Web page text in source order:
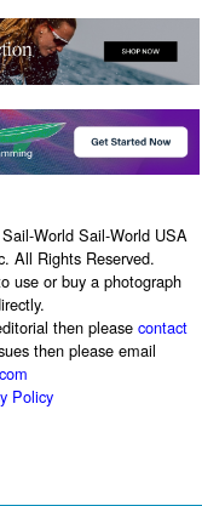
World Sail-World USA
All Rights Reserved.
use or buy a photograph
then pleasecontact
then please email
Policy